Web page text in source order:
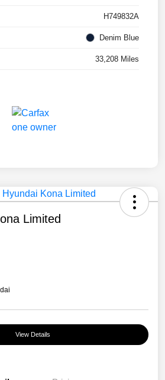
H749832A
Denim Blue
33,208 Miles
Limited
View Details